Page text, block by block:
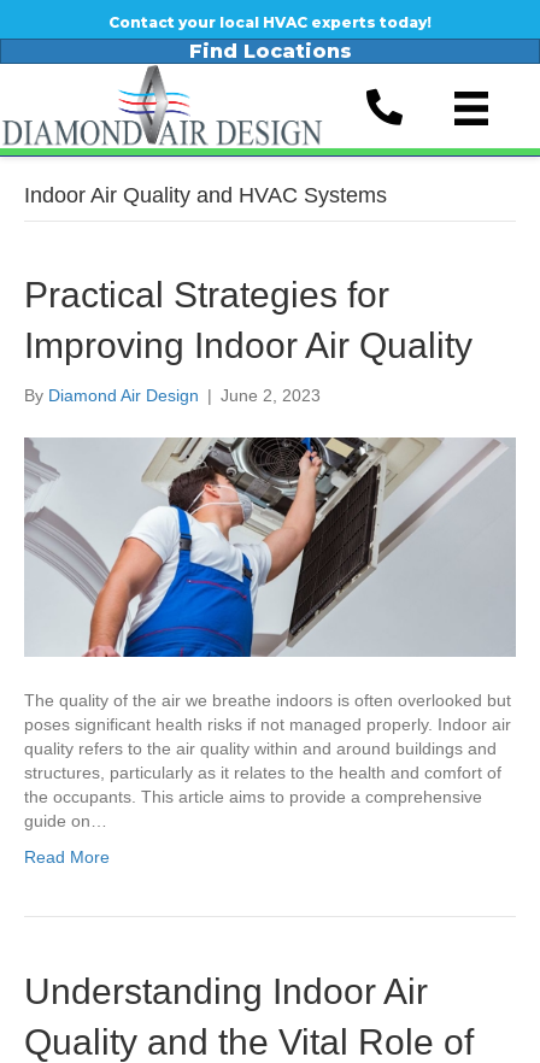
Contact your local HVAC experts today!
Find Locations
Indoor Air Quality and HVAC Systems
Practical Strategies for
Improving Indoor Air Quality
By Diamond Air Design | June 2, 2023
The quality of the air we breathe indoors is often overlooked but
poses significant health risks if not managed properly. Indoor air
quality refers to the air quality within and around buildings and
structures, particularly as it relates to the health and comfort of
the occupants. This article aims to provide a comprehensive
guide on…
Read More
Understanding Indoor Air
Quality and the Vital Role of